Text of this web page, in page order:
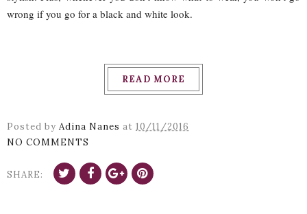
wrong if you go for a black and white look.
READ MORE
Posted by Adina Nanes at 10/11/2016
NO COMMENTS
SHARE: